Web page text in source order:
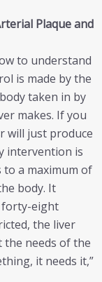
Plaque and
to understand
is made by the
taken in by
makes. If you
will just produce
intervention is
a maximum of
body. It
forty-eight
the liver
the needs of the
it needs it,”